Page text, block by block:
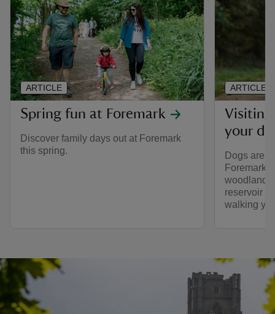
Spring fun at Foremark
Discover family days out at Foremark
this spring.
ARTICLE
Visiting
your
Dogs are
Foremark,
woodland
reservoir
walking
ARTICLE